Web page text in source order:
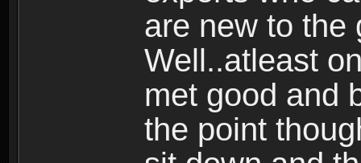
are new to the
Well..atleast
met good and
the point